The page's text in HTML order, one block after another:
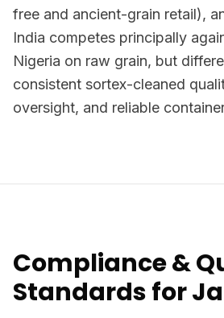
free and ancient-grain retail),
India competes principally
Nigeria on raw grain, but
consistent sortex-cleaned
oversight, and reliable
Compliance &
Standards for